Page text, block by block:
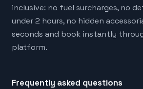
inclusive: no fuel surcharges, no
under 2 hours, no hidden
seconds and book instantly
platform.
Frequently asked questions